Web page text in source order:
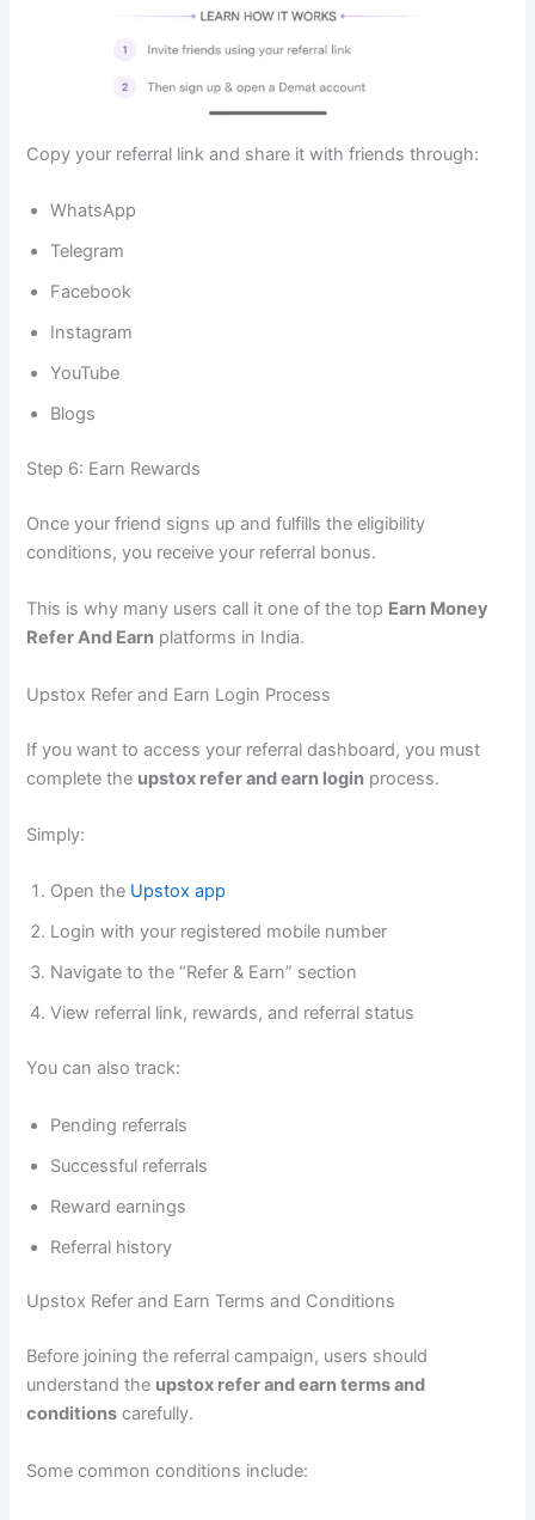
Copy your referral link and share it with friends through:
WhatsApp
Telegram
Facebook
Instagram
YouTube
Blogs
Step 6: Earn Rewards
Once your friend signs up and fulfills the eligibility
conditions, you receive your referral bonus.
This is why many users call it one of the top Earn Money
Refer And Earn platforms in India.
Upstox Refer and Earn Login Process
If you want to access your referral dashboard, you must
complete the upstox refer and earn login process.
Simply:
Open the Upstox app
Login with your registered mobile number
Navigate to the “Refer & Earn” section
View referral link, rewards, and referral status
You can also track:
Pending referrals
Successful referrals
Reward earnings
Referral history
Upstox Refer and Earn Terms and Conditions
Before joining the referral campaign, users should
understand the upstox refer and earn terms and
conditions carefully.
Some common conditions include: